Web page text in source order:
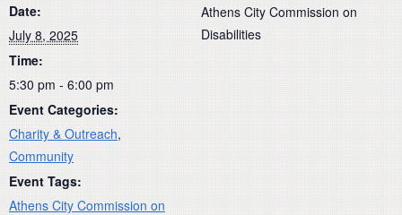
Date:
July 8, 2025
Time:
5:30 pm - 6:00 pm
Event Categories:
Charity & Outreach,
Community
Event Tags:
Athens City Commission on
Athens City Commission on
Disabilities